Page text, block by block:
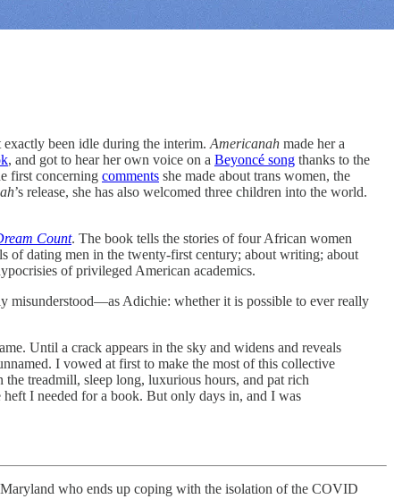
exactly been idle during the interim. Americanah made her a
, and got to hear her own voice on a Beyoncé song thanks to the
first concerning comments she made about trans women, the
’s release, she has also welcomed three children into the world.
Count. The book tells the stories of four African women
of dating men in the twenty-first century; about writing; about
of privileged American academics.
misunderstood—as Adichie: whether it is possible to ever really
Until a crack appears in the sky and widens and reveals
I vowed at first to make the most of this collective
treadmill, sleep long, luxurious hours, and pat rich
I needed for a book. But only days in, and I was
who ends up coping with the isolation of the COVID